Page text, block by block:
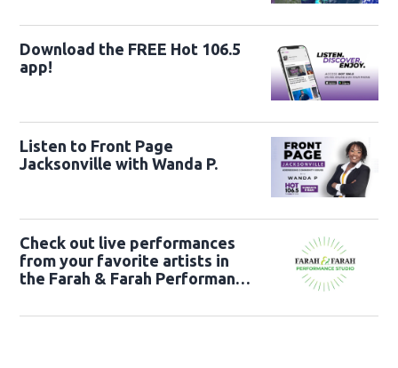
Download the FREE Hot 106.5
app!
Listen to Front Page
Jacksonville with Wanda P.
Check out live performances
from your favorite artists in
the Farah & Farah Performance